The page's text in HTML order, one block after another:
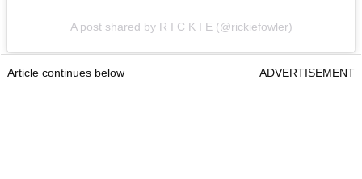
A post shared by R I C K I E (@rickiefowler)
Article continues below ADVERTISEMENT